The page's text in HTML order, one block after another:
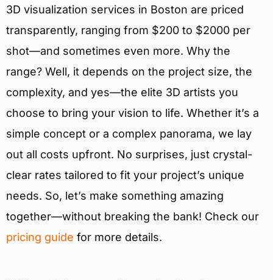
3D visualization services in Boston are priced
transparently, ranging from $200 to $2000 per
shot—and sometimes even more. Why the
range? Well, it depends on the project size, the
complexity, and yes—the elite 3D artists you
choose to bring your vision to life. Whether it’s a
simple concept or a complex panorama, we lay
out all costs upfront. No surprises, just crystal-
clear rates tailored to fit your project’s unique
needs. So, let’s make something amazing
together—without breaking the bank! Check our
pricing guide for more details.